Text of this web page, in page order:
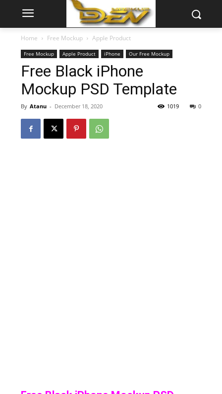
Home Free Mockup Apple Product
Free Mockup Apple Product iPhone Our Free Mockup
Free Black iPhone
Mockup PSD Template
By Atanu - December 18, 2020 0
1019